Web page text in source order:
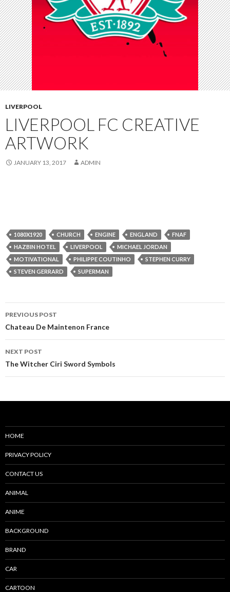
LIVERPOOL
LIVERPOOL FC CREATIVE
ARTWORK
JANUARY 13, 2017 ADMIN
1080X1920 CHURCH ENGINE ENGLAND
FNAF
HAZBIN HOTEL
LIVERPOOL
MICHAEL JORDAN
MOTIVATIONAL
PHILIPPE COUTINHO
STEPHEN CURRY
STEVEN GERRARD
SUPERMAN
Post
navigation
PREVIOUS POST
Chateau De Maintenon France
NEXT POST
The Witcher Ciri Sword Symbols
HOME
PRIVACY POLICY
CONTACT US
ANIMAL
ANIME
BACKGROUND
BRAND
CAR
CARTOON